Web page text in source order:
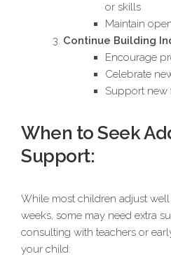
or skills
Maintain
Continue Building
Encourage
Celebrate
Support new
When to Seek
Support:
While most children adjust
weeks, some may need extra
consulting with teachers or
your child: